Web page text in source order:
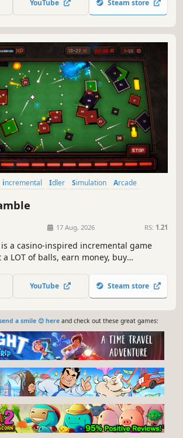
for 100% pure fun!
YouTube Steam store
incremental Idler Simulation
Arcade
17 Aug, 2026 RS: 1.21
a casino-inspired incremental game
LOT of balls, earn money, buy
YouTube Steam store
a smile 😊 hereand check out these great games: